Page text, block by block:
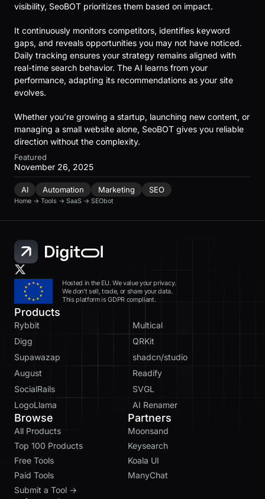
visibility, SeoBOT prioritizes them based on impact.
It continuously monitors competitors, identifies keyword
gaps, and reveals opportunities you may not have noticed.
Daily tracking ensures your strategy remains aligned with
real-time search behavior. The AI learns from your
performance, adapting its recommendations as your site
evolves.
Whether you’re growing a startup, launching new content, or
managing a small website alone, SeoBOT gives you reliable
direction without the complexity.
Featured
November 26, 2025
AI Automation Marketing SEO
Home → Tools → SaaS → SEObot
Hosted in the EU. We value your privacy.
We don’t sell, trade, or share your data.
This platform is GDPR compliant.
Products
Rybbit
Multical
Digg
QRKit
Supawazap
shadcn/studio
August
Readify
SocialRails
SVGL
LogoLlama
AI Renamer
Browse
All Products
Top 100 Products
Free Tools
Paid Tools
Submit a Tool →
Partners
Moonsand
Keysearch
Koala UI
ManyChat